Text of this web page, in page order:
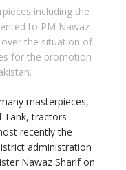
including the
to PM Nawaz
the situation of
for the promotion
masterpieces,
Tank, tractors
recently the
administration
Nawaz Sharif on